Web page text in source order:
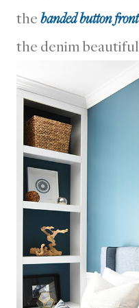
thebanded button
the denim